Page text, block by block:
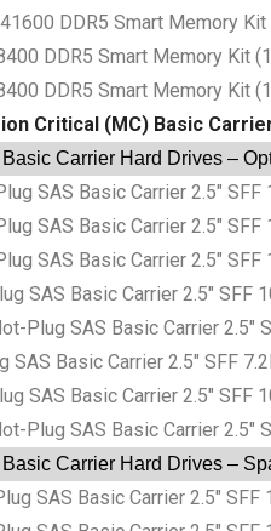
DDR5 Smart Memory Kit
DDR5 Smart Memory Kit
DDR5 Smart Memory Kit
Critical (MC) Basic
Carrier Hard Drives –
SAS Basic Carrier 2.5″
SAS Basic Carrier 2.5″
SAS Basic Carrier 2.5″
SAS Basic Carrier 2.5″ SFF
Plug SAS Basic Carrier 2.5″
Basic Carrier 2.5″ SFF
SAS Basic Carrier 2.5″ SFF
Plug SAS Basic Carrier 2.5″
Carrier Hard Drives –
SAS Basic Carrier 2.5″